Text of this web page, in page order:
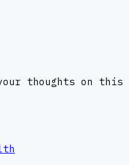
thoughts on this